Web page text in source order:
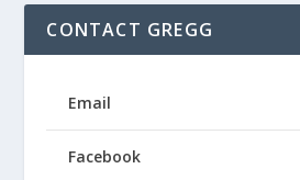
CONTACT GREGG
Email
Facebook